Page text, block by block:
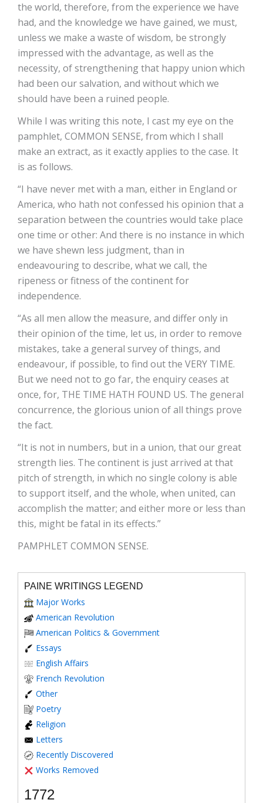
the world, therefore, from the experience we have
had, and the knowledge we have gained, we must,
unless we make a waste of wisdom, be strongly
impressed with the advantage, as well as the
necessity, of strengthening that happy union which
had been our salvation, and without which we
should have been a ruined people.
While I was writing this note, I cast my eye on the
pamphlet, COMMON SENSE, from which I shall
make an extract, as it exactly applies to the case. It
is as follows.
“I have never met with a man, either in England or
America, who hath not confessed his opinion that a
separation between the countries would take place
one time or other: And there is no instance in which
we have shewn less judgment, than in
endeavouring to describe, what we call, the
ripeness or fitness of the continent for
independence.
“As all men allow the measure, and differ only in
their opinion of the time, let us, in order to remove
mistakes, take a general survey of things, and
endeavour, if possible, to find out the VERY TIME.
But we need not to go far, the enquiry ceases at
once, for, THE TIME HATH FOUND US. The general
concurrence, the glorious union of all things prove
the fact.
“It is not in numbers, but in a union, that our great
strength lies. The continent is just arrived at that
pitch of strength, in which no single colony is able
to support itself, and the whole, when united, can
accomplish the matter; and either more or less than
this, might be fatal in its effects.”
PAMPHLET COMMON SENSE.
PAINE WRITINGS LEGEND
Major Works
American Revolution
American Politics & Government
Essays
English Affairs
French Revolution
Other
Poetry
Religion
Letters
Recently Discovered
Works Removed
1772